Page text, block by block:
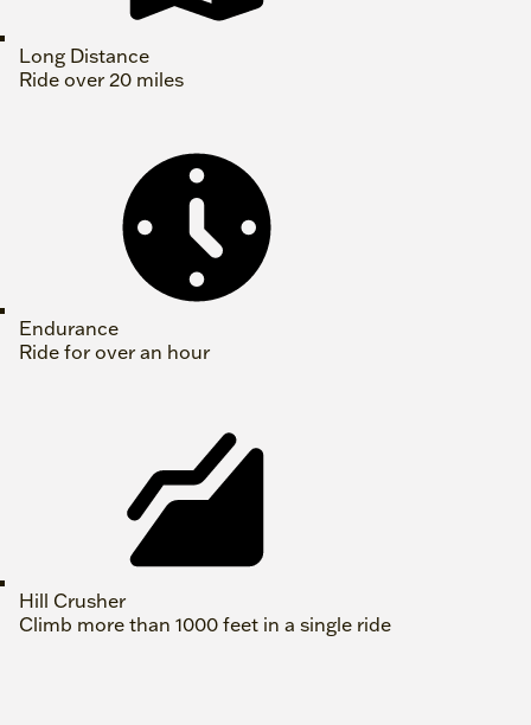
Long Distance
Ride over 20 miles
Endurance
Ride for over an hour
Hill Crusher
Climb more than 1000 feet in a single ride